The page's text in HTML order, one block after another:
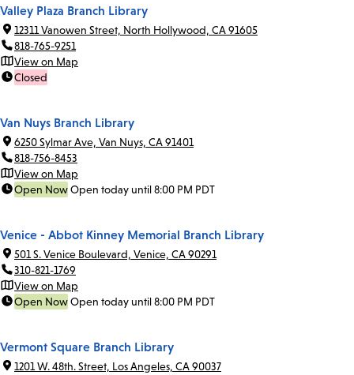
Valley Plaza Branch Library
12311 Vanowen Street, North Hollywood, CA 91605
818-765-9251
View on Map
Closed
Van Nuys Branch Library
6250 Sylmar Ave, Van Nuys, CA 91401
818-756-8453
View on Map
Open NowOpen today until 8:00 PM PDT
Venice - Abbot Kinney Memorial Branch Library
501 S. Venice Boulevard, Venice, CA 90291
310-821-1769
View on Map
Open NowOpen today until 8:00 PM PDT
Vermont Square Branch Library
1201 W. 48th. Street, Los Angeles, CA 90037